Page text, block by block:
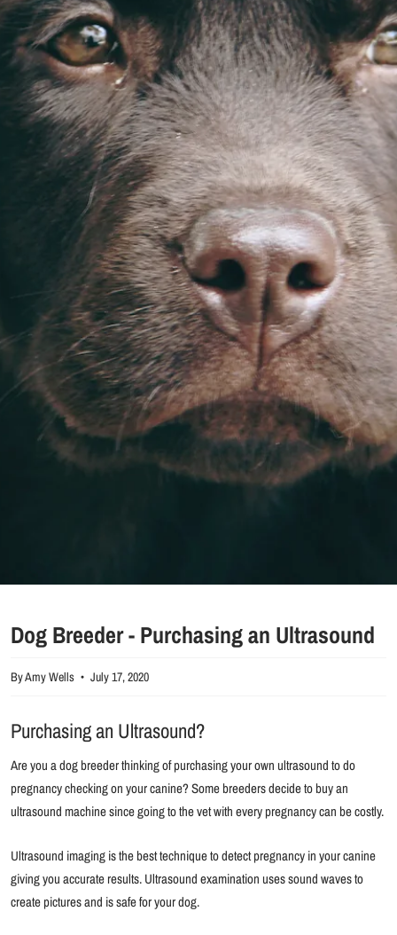
Dog Breeder - Purchasing an Ultrasound
By Amy Wells July 17, 2020
Purchasing an Ultrasound?
Are you a dog breeder thinking of purchasing your own ultrasound to do
pregnancy checking on your canine? Some breeders decide to buy an
ultrasound machine since going to the vet with every pregnancy can be costly.
Ultrasound imaging is the best technique to detect pregnancy in your canine
giving you accurate results. Ultrasound examination uses sound waves to
create pictures and is safe for your dog.